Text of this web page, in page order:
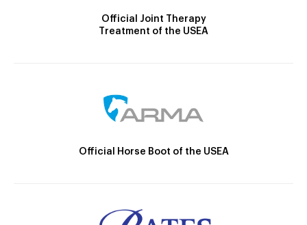
Official Joint Therapy
Treatment of the USEA
Official Horse Boot of the USEA